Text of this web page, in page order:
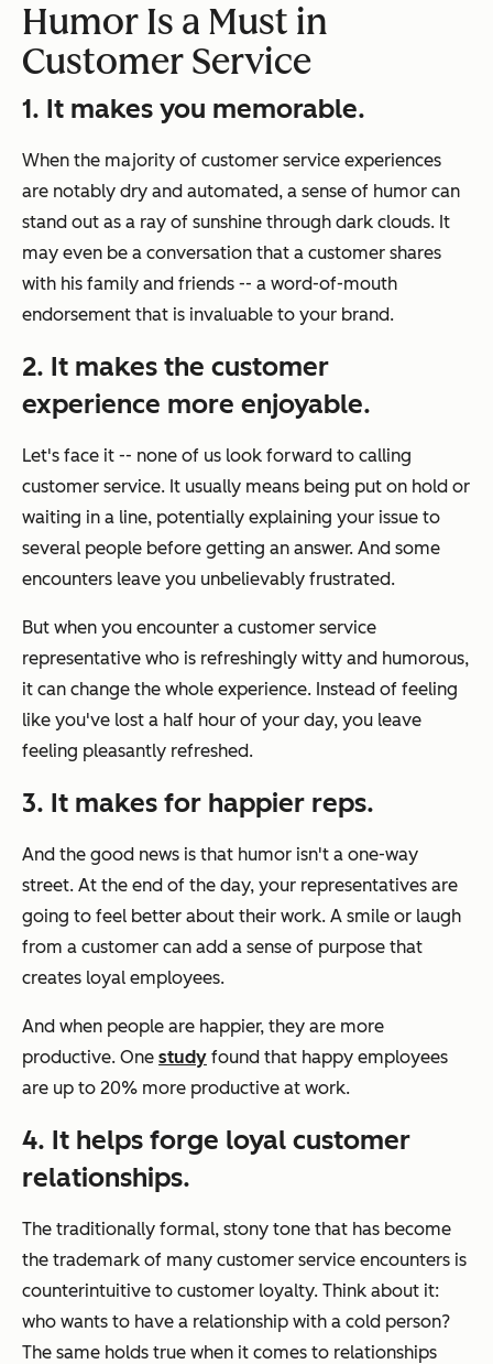
Humor Is a Must in
Customer Service
1. It makes you memorable.
When the majority of customer service experiences
are notably dry and automated, a sense of humor can
stand out as a ray of sunshine through dark clouds. It
may even be a conversation that a customer shares
with his family and friends -- a word-of-mouth
endorsement that is invaluable to your brand.
2. It makes the customer
experience more enjoyable.
Let's face it -- none of us look forward to calling
customer service. It usually means being put on hold or
waiting in a line, potentially explaining your issue to
several people before getting an answer. And some
encounters leave you unbelievably frustrated.
But when you encounter a customer service
representative who is refreshingly witty and humorous,
it can change the whole experience. Instead of feeling
like you've lost a half hour of your day, you leave
feeling pleasantly refreshed.
3. It makes for happier reps.
And the good news is that humor isn't a one-way
street. At the end of the day, your representatives are
going to feel better about their work. A smile or laugh
from a customer can add a sense of purpose that
creates loyal employees.
And when people are happier, they are more
productive. One study found that happy employees
are up to 20% more productive at work.
4. It helps forge loyal customer
relationships.
The traditionally formal, stony tone that has become
the trademark of many customer service encounters is
counterintuitive to customer loyalty. Think about it:
who wants to have a relationship with a cold person?
The same holds true when it comes to relationships